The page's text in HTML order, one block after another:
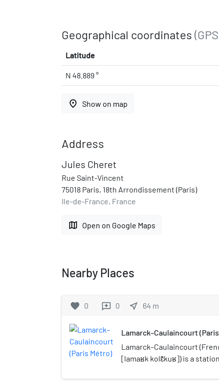
Geographical coordinates
Latitude
N 48.889 °
place Show on map
Address
Jules Cheret
Rue Saint-Vincent
75018 Paris, 18th Arrondissement (Paris)
Ile-de-France, France
map Open on Google Maps
Nearby Places
favorite 0 reviews 0 near_me 64 m
Lamarck–Caulaincourt
Lamarck–Caulaincourt
[lamaʁk kolɛ̃kuʁ]) is a
arrondissement of Paris.